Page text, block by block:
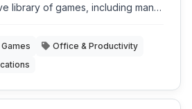
library of games, including many
Games
Office & Productivity